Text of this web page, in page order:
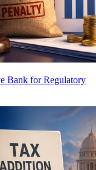
Bank for Regulatory